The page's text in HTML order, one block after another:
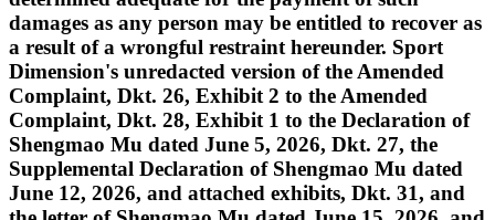
damages as any person may be entitled to recover as
a result of a wrongful restraint hereunder. Sport
Dimension's unredacted version of the Amended
Complaint, Dkt. 26, Exhibit 2 to the Amended
Complaint, Dkt. 28, Exhibit 1 to the Declaration of
Shengmao Mu dated June 5, 2026, Dkt. 27, the
Supplemental Declaration of Shengmao Mu dated
June 12, 2026, and attached exhibits, Dkt. 31, and